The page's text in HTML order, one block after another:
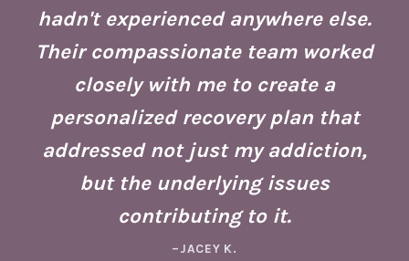
hadn't experienced anywhere else.
Their compassionate team worked
closely with me to create a
personalized recovery plan that
addressed not just my addiction,
but the underlying issues
contributing to it.
–JACEY K.